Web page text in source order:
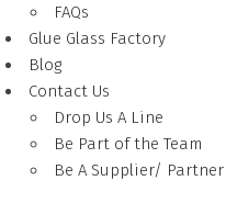
FAQs
Glue Glass Factory
Blog
Contact Us
Drop Us A Line
Be Part of the Team
Be A Supplier/ Partner